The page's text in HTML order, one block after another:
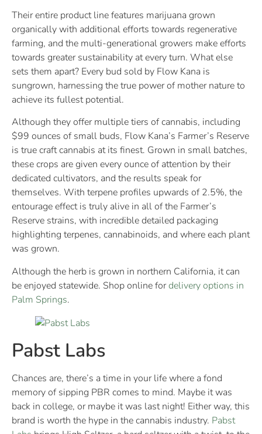
Their entire product line features marijuana grown
organically with additional efforts towards regenerative
farming, and the multi-generational growers make efforts
towards greater sustainability at every turn. What else
sets them apart? Every bud sold by Flow Kana is
sungrown, harnessing the true power of mother nature to
achieve its fullest potential.
Although they offer multiple tiers of cannabis, including
$99 ounces of small buds, Flow Kana’s Farmer’s Reserve
is true craft cannabis at its finest. Grown in small batches,
these crops are given every ounce of attention by their
dedicated cultivators, and the results speak for
themselves. With terpene profiles upwards of 2.5%, the
entourage effect is truly alive in all of the Farmer’s
Reserve strains, with incredible detailed packaging
highlighting terpenes, cannabinoids, and where each plant
was grown.
Although the herb is grown in northern California, it can
be enjoyed statewide. Shop online fordelivery options in
Palm Springs.
Pabst Labs
Chances are, there’s a time in your life where a fond
memory of sipping PBR comes to mind. Maybe it was
back in college, or maybe it was last night! Either way, this
brand is worth the hype in the cannabis industry. Pabst